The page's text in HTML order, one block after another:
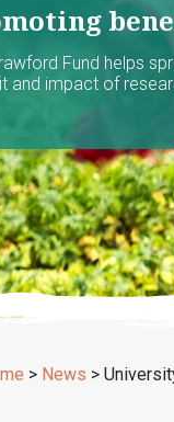
Fund helps
and impact of
> News >